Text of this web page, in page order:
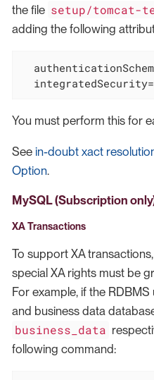
the file setup/tomcat-
adding the following
You must perform this for
See in-doubt xact
Option.
MySQL (Subscription
XA Transactions
To support XA
special XA rights must be
For example, if the
and business data
business_data
following command: